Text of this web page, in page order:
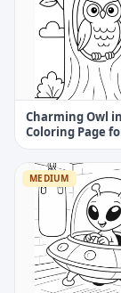
Charming Owl
Coloring Page
MEDIUM